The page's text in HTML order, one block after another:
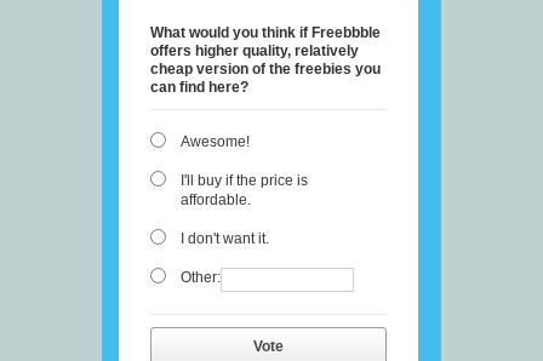
What would you think if Freebbble
offers higher quality, relatively
cheap version of the freebies you
can find here?
Awesome!
I'll buy if the price is
affordable.
I don't want it.
Other:
Vote